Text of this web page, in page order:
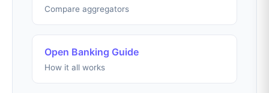
Compare aggregators
Open Banking Guide
How it all works